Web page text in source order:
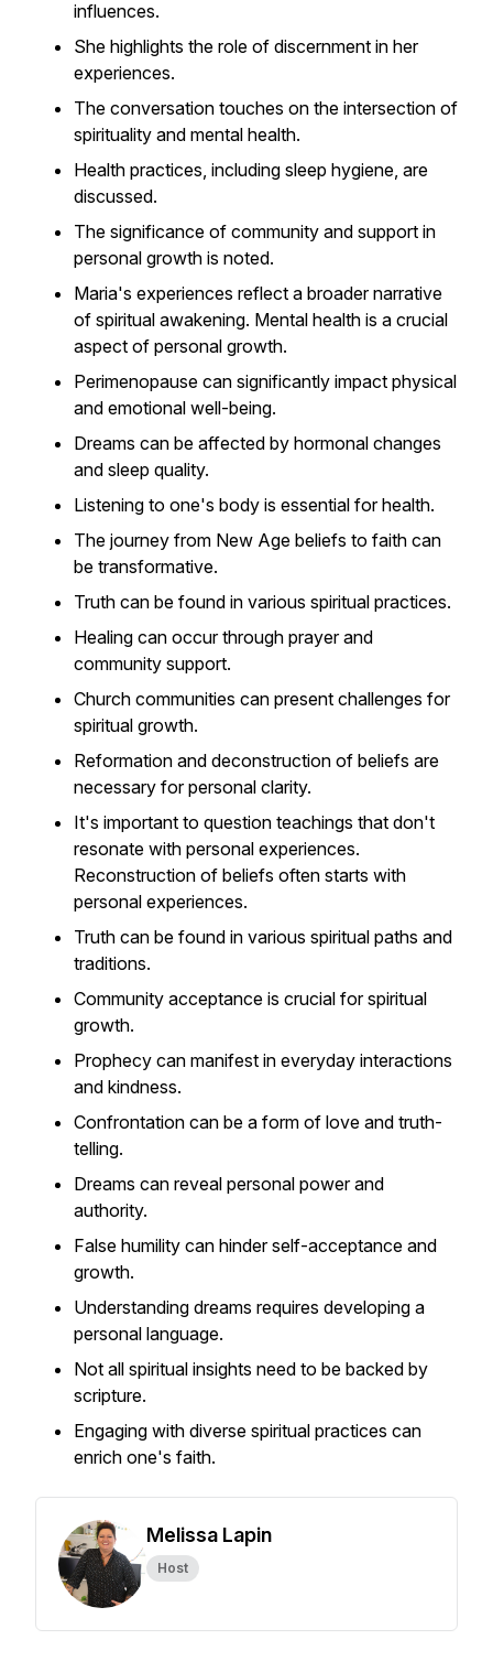
influences.
She highlights the role of discernment in her
experiences.
The conversation touches on the intersection of
spirituality and mental health.
Health practices, including sleep hygiene, are
discussed.
The significance of community and support in
personal growth is noted.
Maria's experiences reflect a broader narrative
of spiritual awakening. Mental health is a crucial
aspect of personal growth.
Perimenopause can significantly impact physical
and emotional well-being.
Dreams can be affected by hormonal changes
and sleep quality.
Listening to one's body is essential for health.
The journey from New Age beliefs to faith can
be transformative.
Truth can be found in various spiritual practices.
Healing can occur through prayer and
community support.
Church communities can present challenges for
spiritual growth.
Reformation and deconstruction of beliefs are
necessary for personal clarity.
It's important to question teachings that don't
resonate with personal experiences.
Reconstruction of beliefs often starts with
personal experiences.
Truth can be found in various spiritual paths and
traditions.
Community acceptance is crucial for spiritual
growth.
Prophecy can manifest in everyday interactions
and kindness.
Confrontation can be a form of love and truth-
telling.
Dreams can reveal personal power and
authority.
False humility can hinder self-acceptance and
growth.
Understanding dreams requires developing a
personal language.
Not all spiritual insights need to be backed by
scripture.
Engaging with diverse spiritual practices can
enrich one's faith.
Melissa Lapin
Host